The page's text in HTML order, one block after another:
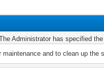
Administrator has specified
and to clean up